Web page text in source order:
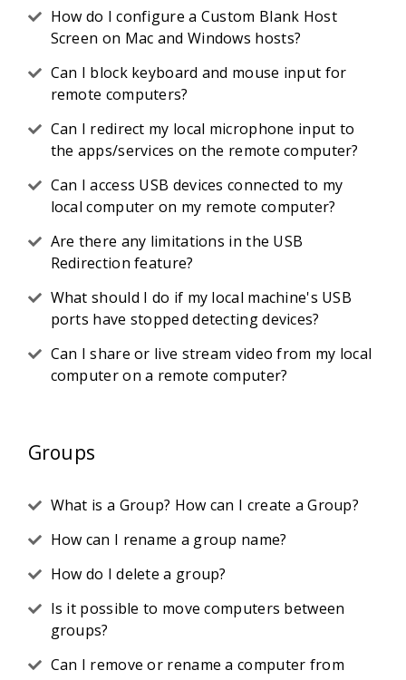
How do I configure a Custom Blank Host
Screen on Mac and Windows hosts?
Can I block keyboard and mouse input for
remote computers?
Can I redirect my local microphone input to
the apps/services on the remote computer?
Can I access USB devices connected to my
local computer on my remote computer?
Are there any limitations in the USB
Redirection feature?
What should I do if my local machine's USB
ports have stopped detecting devices?
Can I share or live stream video from my local
computer on a remote computer?
Groups
What is a Group? How can I create a Group?
How can I rename a group name?
How do I delete a group?
Is it possible to move computers between
groups?
Can I remove or rename a computer from